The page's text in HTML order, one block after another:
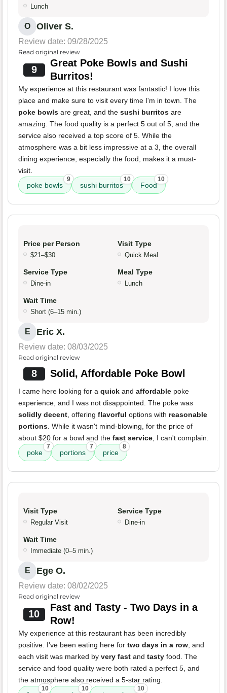
Lunch
O Oliver S.
Review date: 09/28/2025
Read original review
9
Great Poke Bowls and Sushi
Burritos!
My experience at this restaurant was fantastic! I love this
place and make sure to visit every time I'm in town. The
poke bowls are great, and the sushi burritos are
amazing. The food quality is a perfect 5 out of 5, and the
service also received a top score of 5. While the
atmosphere was a bit less impressive at a 3, the overall
dining experience, especially the food, makes it a must-
visit.
poke bowls
9
sushi burritos
10
Food
10
Price per Person
$21–$30
Visit Type
Quick Meal
Service Type
Dine-in
Meal Type
Lunch
Wait Time
Short (6–15 min.)
E Eric X.
Review date: 08/03/2025
Read original review
8 Solid, Affordable Poke Bowl
I came here looking for a quick and affordable poke
experience, and I was not disappointed. The poke was
solidly decent, offering flavorful options with reasonable
portions. While it wasn't mind-blowing, for the price of
about $20 for a bowl and the fast service, I can't complain.
poke
7
portions
7
price
8
Visit Type
Regular Visit
Service Type
Dine-in
Wait Time
Immediate (0–5 min.)
E Ege O.
Review date: 08/02/2025
Read original review
10
Fast and Tasty - Two Days in a
Row!
My experience at this restaurant has been incredibly
positive. I've been eating here for two days in a row, and
each visit was marked by very fast and tasty food. The
service and food quality were both rated a perfect 5, and
the atmosphere also received a 5-star rating.
10 10 10